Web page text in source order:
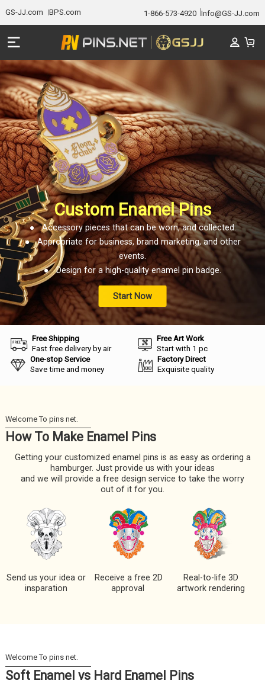
GS-JJ.com BPS.com 1-866-573-4920 Info@GS-JJ.com
Custom Enamel Pins
● Accessory pieces that can be worn, and collected.
● Appropriate for business, brand marketing, and other
events.
● Design for a high-quality enamel pin badge.
Start Now
Free Shipping
Fast free delivery by air
Free Art Work
Start with 1 pc
One-stop Service
Save time and money
Factory Direct
Exquisite quality
How To Make Enamel Pins
Getting your customized enamel pins is as easy as ordering a
hamburger. Just provide us with your ideas
and we will provide a free design service to take the worry
out of it for you.
Send us your idea or
insparation
Receive a free 2D
approval
Real-to-life 3D
artwork rendering
Soft Enamel vs Hard Enamel Pins